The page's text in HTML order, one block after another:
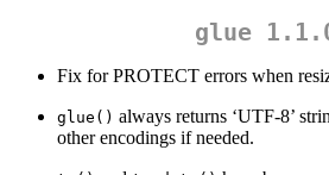
glue
Fix for PROTECT errors when
glue() always returns ‘UTF-8’
other encodings if needed.